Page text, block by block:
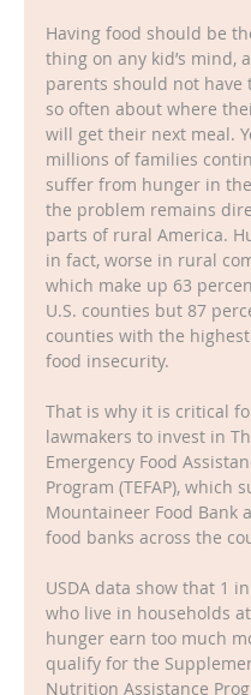
Having food should be
thing on any kid’s mind,
parents should not have
so often about where
will get their next meal.
millions of families
suffer from hunger in the
the problem remains
parts of rural America.
in fact, worse in rural
which make up 63
U.S. counties but 87
counties with the
food insecurity.
That is why it is critical
lawmakers to invest in
Emergency Food
Program (TEFAP), which
Mountaineer Food Bank
food banks across the
USDA data show that 1
who live in households
hunger earn too much
qualify for the
Nutrition Assistance